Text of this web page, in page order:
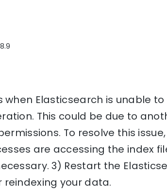
when Elasticsearch is unable
This could be due to
To resolve this
are accessing the index
3) Restart the
reindexing your data.